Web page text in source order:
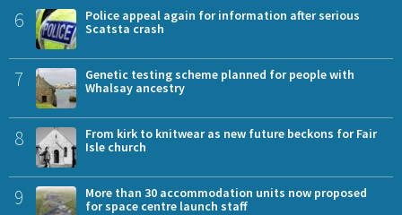
6
Police appeal again for information after serious
Scatsta crash
7
Genetic testing scheme planned for people with
Whalsay ancestry
8
From kirk to knitwear as new future beckons for Fair
Isle church
9
More than 30 accommodation units now proposed
for space centre launch staff